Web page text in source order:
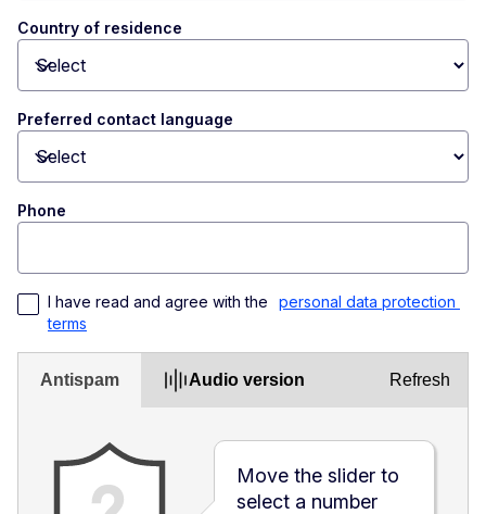
Country of residence
Toggle dropdown
Preferred contact language
Toggle dropdown
Phone
I have read and agree with the
personal data protection
terms
Antispam Audio version
Move the slider to
select a number
Refresh